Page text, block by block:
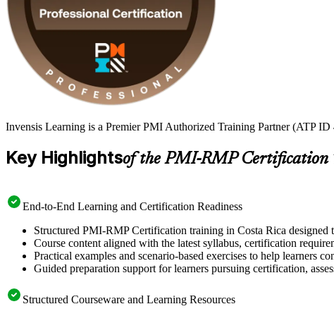
Invensis Learning is a Premier PMI Authorized Training Partner (ATP
Key Highlightsof the PMI-RMP Certification
End-to-End Learning and Certification Readiness
Structured PMI-RMP Certification training in Costa Rica designed
Course content aligned with the latest syllabus, certification
Practical examples and scenario-based exercises to help learners
Guided preparation support for learners pursuing certification,
Structured Courseware and Learning Resources